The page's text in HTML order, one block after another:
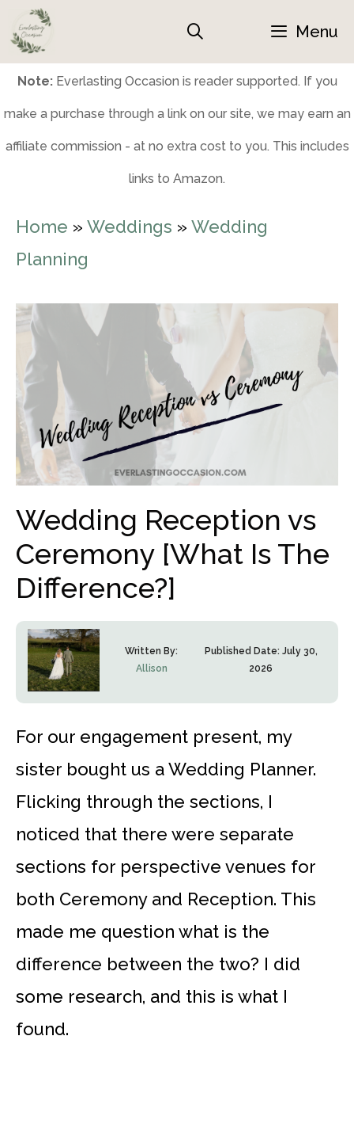
Skip
to
content
Menu
Note:Everlasting Occasion is reader supported. If you
make a purchase through a link on our site, we may earn an
affiliate commission - at no extra cost to you. This includes
links to Amazon.
Home » Weddings » Wedding
Planning
Wedding Reception vs
Ceremony [What Is The
Difference?]
Written By:
Allison
Published Date: July 30,
2026
For our engagement present, my
sister bought us a Wedding Planner.
Flicking through the sections, I
noticed that there were separate
sections for perspective venues for
both Ceremony and Reception. This
made me question what is the
difference between the two? I did
some research, and this is what I
found.